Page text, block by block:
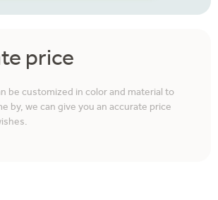
price
be customized in color and material to
by, we can give you an accurate price